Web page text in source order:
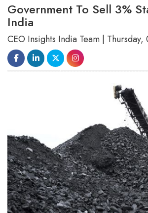
Government To Sell 3%
India
CEO Insights India Team | Thursday,